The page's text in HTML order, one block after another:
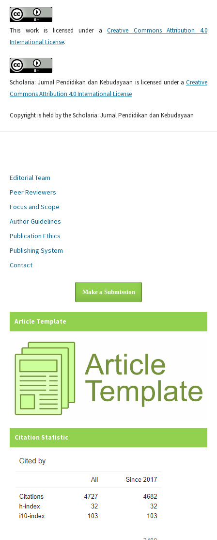
This work is licensed under aCreative Commons Attribution 4.0
International License.
Scholaria: Jurnal Pendidikan dan Kebudayaan is licensed under aCreative
Commons Attribution 4.0 International License
Copyright is held by the Scholaria: Jurnal Pendidikan dan Kebudayaan
Editorial Team
Peer Reviewers
Focus and Scope
Author Guidelines
Publication Ethics
Publishing System
Contact
Make a Submission
Article Template
Citation Statistic